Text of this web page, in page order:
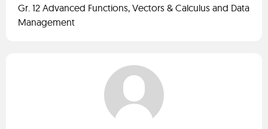
Gr. 12 Advanced Functions, Vectors & Calculus and Data
Management